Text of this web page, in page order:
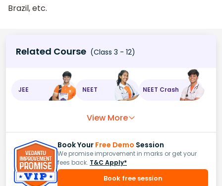
Brazil, etc.
Related Course (Class 3 - 12)
JEE NEET NEET Crash
View More
Book Your Free Demo Session
We promise improvement in marks or get your
fees back. T&C Apply*
Book free session